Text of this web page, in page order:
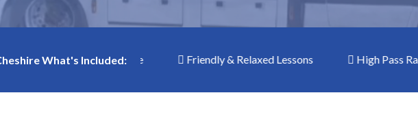
What's Included:
Courses Cheshire Friendly & Relaxed Lessons High Pass Rates